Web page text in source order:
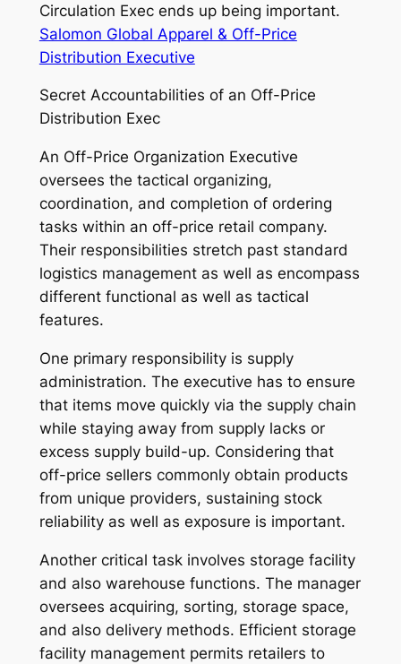
Circulation Exec ends up being important.
Salomon Global Apparel & Off-Price
Distribution Executive
Secret Accountabilities of an Off-Price
Distribution Exec
An Off-Price Organization Executive
oversees the tactical organizing,
coordination, and completion of ordering
tasks within an off-price retail company.
Their responsibilities stretch past standard
logistics management as well as encompass
different functional as well as tactical
features.
One primary responsibility is supply
administration. The executive has to ensure
that items move quickly via the supply chain
while staying away from supply lacks or
excess supply build-up. Considering that
off-price sellers commonly obtain products
from unique providers, sustaining stock
reliability as well as exposure is important.
Another critical task involves storage facility
and also warehouse functions. The manager
oversees acquiring, sorting, storage space,
and also delivery methods. Efficient storage
facility management permits retailers to